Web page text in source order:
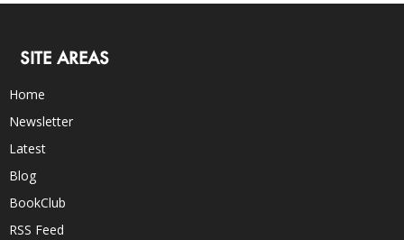
SITE AREAS
Home
Newsletter
Latest
Blog
BookClub
RSS Feed